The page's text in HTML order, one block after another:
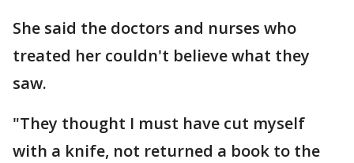
She said the doctors and nurses who
treated her couldn't believe what they
saw.
"They thought I must have cut myself
with a knife, not returned a book to the